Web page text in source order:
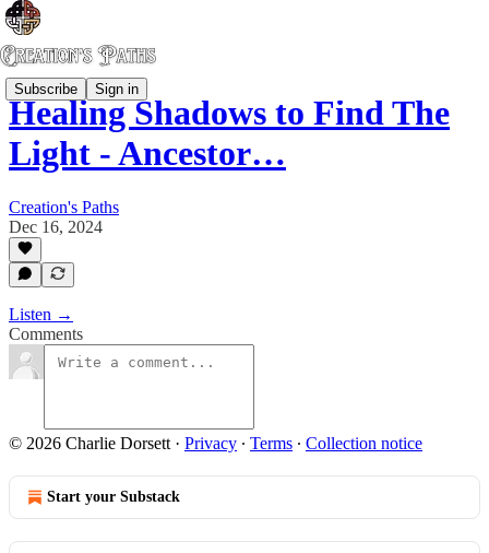
Subscribe Sign in
Healing Shadows to Find The
Light - Ancestor…
Creation's Paths
Dec 16, 2024
Listen →
Comments
© 2026 Charlie Dorsett · Privacy ∙ Terms ∙ Collection notice
Start your Substack